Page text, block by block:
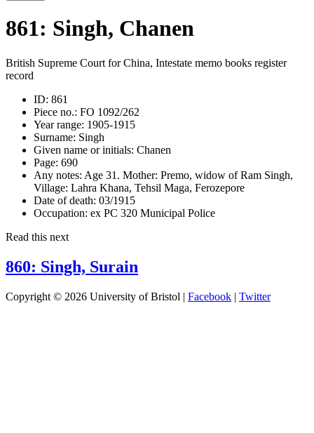
861: Singh, Chanen
British Supreme Court for China, Intestate memo books register
record
ID: 861
Piece no.: FO 1092/262
Year range: 1905-1915
Surname: Singh
Given name or initials: Chanen
Page: 690
Any notes: Age 31. Mother: Premo, widow of Ram Singh,
Village: Lahra Khana, Tehsil Maga, Ferozepore
Date of death: 03/1915
Occupation: ex PC 320 Municipal Police
Read this next
860: Singh, Surain
Copyright © 2026 University of Bristol | Facebook | Twitter